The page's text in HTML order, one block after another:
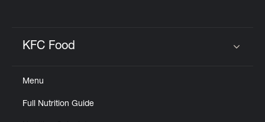
KFC Food
Menu
Full Nutrition Guide